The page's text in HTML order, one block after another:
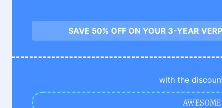
SAVE 50% OFF ON YOUR 3-YEAR
with the
AWESOME